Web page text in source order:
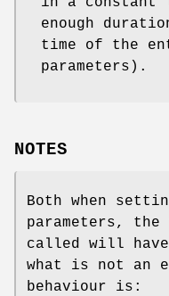
enough
time of the
parameters).
NOTES
Both when
parameters,
called will
what is not an
behaviour is: